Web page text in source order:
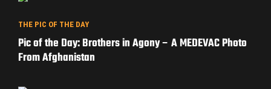
THE PIC OF THE DAY
Pic of the Day: Brothers in Agony – A MEDEVAC Photo
From Afghanistan